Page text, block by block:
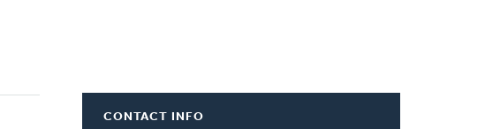
CONTACT INFO